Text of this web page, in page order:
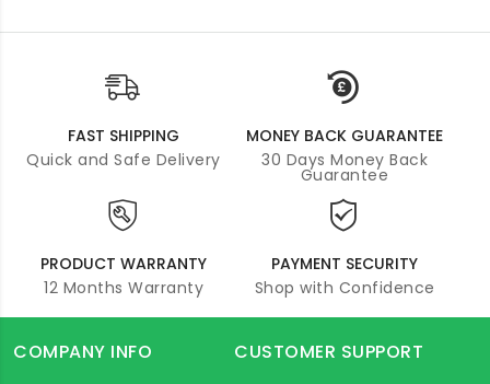
FAST SHIPPING
Quick and Safe Delivery
MONEY BACK GUARANTEE
30 Days Money Back
Guarantee
PRODUCT WARRANTY
12 Months Warranty
PAYMENT SECURITY
Shop with Confidence
COMPANY INFO CUSTOMER SUPPORT